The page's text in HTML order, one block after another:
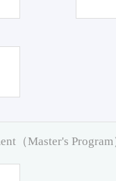
（Master's Program